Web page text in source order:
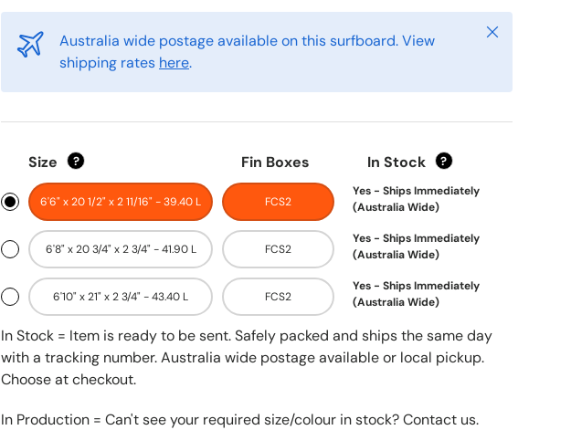
Australia wide postage available on this surfboard. View
shipping rates here.
Close
Size ? Fin Boxes In Stock ?
6'6" x 20 1/2" x 2 11/16" - 39.40 L FCS2
Yes - Ships Immediately
(Australia Wide)
6'8" x 20 3/4" x 2 3/4" - 41.90 L FCS2
Yes - Ships Immediately
(Australia Wide)
6'10" x 21" x 2 3/4" - 43.40 L FCS2
Yes - Ships Immediately
(Australia Wide)
In Stock = Item is ready to be sent. Safely packed and ships the same day
with a tracking number. Australia wide postage available or local pickup.
Choose at checkout.
In Production = Can't see your required size/colour in stock? Contact us.